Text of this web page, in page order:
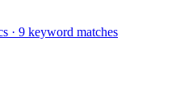
· 9 keyword matches